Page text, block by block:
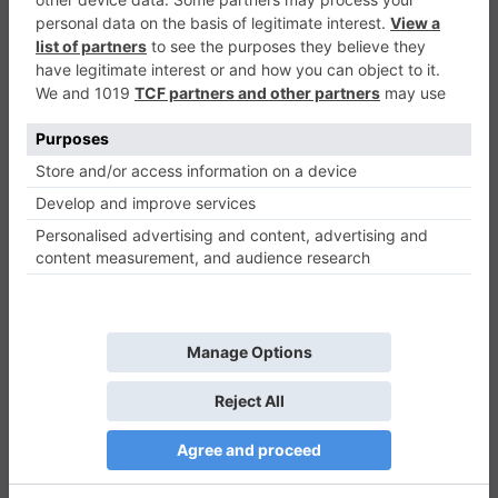
Casual 0
Play Now
965 0 0
Flying Cubic